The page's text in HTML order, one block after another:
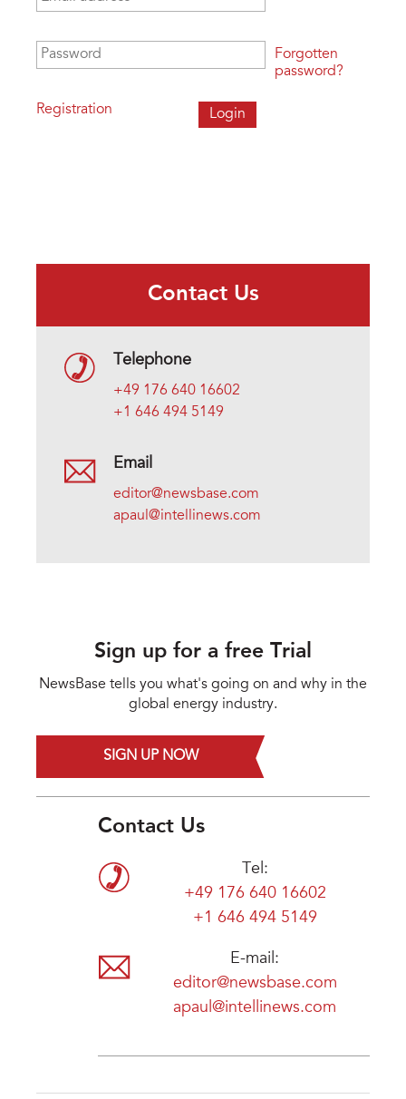
Password
Registration
Forgotten
password?
Contact Us
Telephone
+49 176 640 16602
+1 646 494 5149
Email
editor@newsbase.com
apaul@intellinews.com
Sign up for a free Trial
NewsBase tells you what's going on and why in the
global energy industry.
SIGN UP NOW
Contact Us
Tel:
+49 176 640 16602
+1 646 494 5149
E-mail:
editor@newsbase.com
apaul@intellinews.com